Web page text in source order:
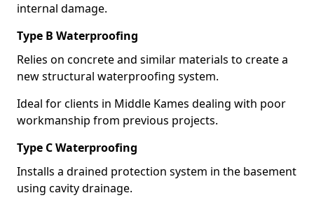
internal damage.
Type B Waterproofing
Relies on concrete and similar materials to create a
new structural waterproofing system.
Ideal for clients in Middle Kames dealing with poor
workmanship from previous projects.
Type C Waterproofing
Installs a drained protection system in the basement
using cavity drainage.